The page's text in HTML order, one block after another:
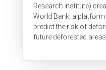
Research Institute)
World Bank, a
predict the risk of
future deforested